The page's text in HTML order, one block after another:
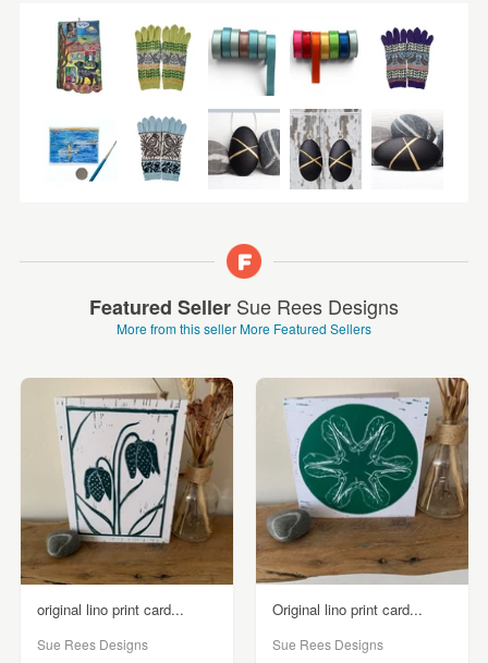
Featured Seller Sue Rees Designs
More from this sellerMore Featured Sellers
original lino print card...
Sue Rees Designs
Original lino print card...
Sue Rees Designs